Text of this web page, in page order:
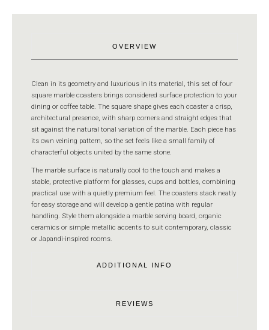
OVERVIEW
Clean in its geometry and luxurious in its material, this set of four
square marble coasters brings considered surface protection to your
dining or coffee table. The square shape gives each coaster a crisp,
architectural presence, with sharp corners and straight edges that
sit against the natural tonal variation of the marble. Each piece has
its own veining pattern, so the set feels like a small family of
characterful objects united by the same stone.
The marble surface is naturally cool to the touch and makes a
stable, protective platform for glasses, cups and bottles, combining
practical use with a quietly premium feel. The coasters stack neatly
for easy storage and will develop a gentle patina with regular
handling. Style them alongside a marble serving board, organic
ceramics or simple metallic accents to suit contemporary, classic
or Japandi-inspired rooms.
ADDITIONAL INFO
REVIEWS